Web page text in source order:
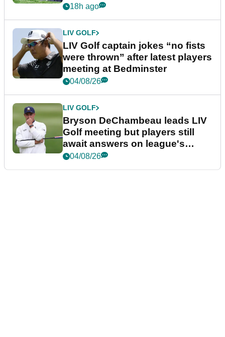
18h ago
LIV GOLF
LIV Golf captain jokes “no fists
were thrown” after latest players
meeting at Bedminster
04/08/26
LIV GOLF
Bryson DeChambeau leads LIV
Golf meeting but players still
await answers on league's
future
04/08/26